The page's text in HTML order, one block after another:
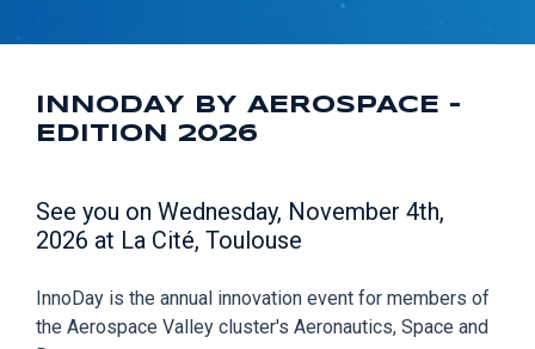
INNODAY BY AEROSPACE -
EDITION 2026
See you on Wednesday, November 4th,
2026 at La Cité, Toulouse
InnoDay is the annual innovation event for members of
the Aerospace Valley cluster's Aeronautics, Space and